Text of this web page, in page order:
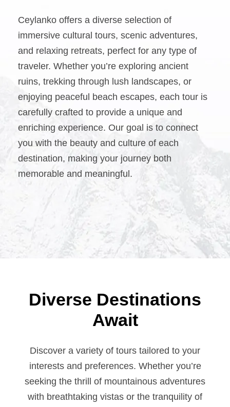
Ceylanko offers a diverse selection of
immersive cultural tours, scenic adventures,
and relaxing retreats, perfect for any type of
traveler. Whether you’re exploring ancient
ruins, trekking through lush landscapes, or
enjoying peaceful beach escapes, each tour is
carefully crafted to provide a unique and
enriching experience. Our goal is to connect
you with the beauty and culture of each
destination, making your journey both
memorable and meaningful.
Diverse Destinations
Await
Discover a variety of tours tailored to your
interests and preferences. Whether you’re
seeking the thrill of mountainous adventures
with breathtaking vistas or the tranquility of